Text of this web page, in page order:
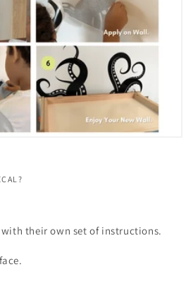
their own set of instructions.